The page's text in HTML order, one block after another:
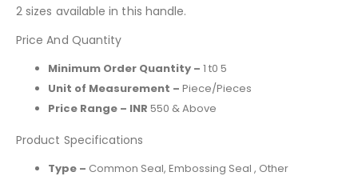
2 sizes available in this handle.
Price And Quantity
Minimum Order Quantity – 1 t0 5
Unit of Measurement – Piece/Pieces
Price Range – INR 550 & Above
Product Specifications
Type – Common Seal, Embossing Seal , Other